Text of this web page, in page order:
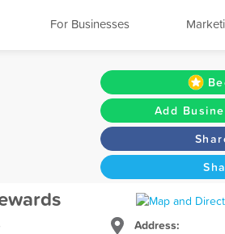
For Businesses
Add
Address: